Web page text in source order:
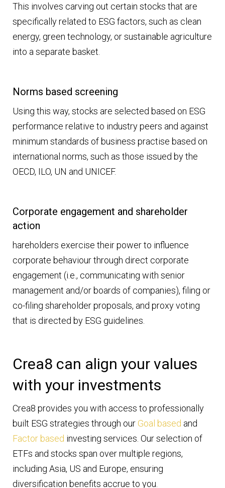
This involves carving out certain stocks that are
specifically related to ESG factors, such as clean
energy, green technology, or sustainable agriculture
into a separate basket.
Norms based screening
Using this way, stocks are selected based on ESG
performance relative to industry peers and against
minimum standards of business practise based on
international norms, such as those issued by the
OECD, ILO, UN and UNICEF.
Corporate engagement and shareholder
action
hareholders exercise their power to influence
corporate behaviour through direct corporate
engagement (i.e., communicating with senior
management and/or boards of companies), filing or
co-filing shareholder proposals, and proxy voting
that is directed by ESG guidelines.
Crea8 can align your values
with your investments
Crea8 provides you with access to professionally
built ESG strategies through our Goal based and
Factor based investing services. Our selection of
ETFs and stocks span over multiple regions,
including Asia, US and Europe, ensuring
diversification benefits accrue to you.